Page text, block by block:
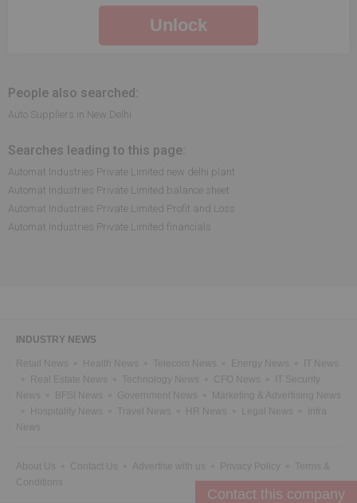
Unlock
People also searched:
Auto Suppliers in New Delhi
Searches leading to this page:
Automat Industries Private Limited new delhi plant
Automat Industries Private Limited balance sheet
Automat Industries Private Limited Profit and Loss
Automat Industries Private Limited financials
INDUSTRY NEWS
Retail News Health News Telecom News Energy News
IT News
Real Estate News
Technology News CFO News
IT Security
News
BFSI News Government News
Marketing & Advertising News
Hospitality News
Travel News HR News Legal News
Infra
News
About Us Contact Us Advertise with us Privacy Policy
Terms &
Conditions